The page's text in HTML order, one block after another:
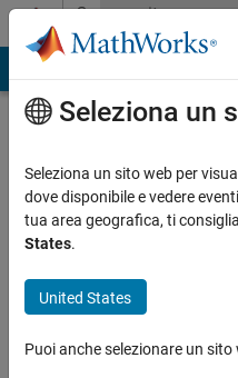
Vai al contenutoCommunity
Profile
Saurabh
Gupta
MathWorks
Seleziona un
Seleziona un sito web per
dove disponibile e vedere
tua area geografica, ti
States.
United States
Puoi anche selezionare un